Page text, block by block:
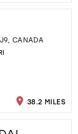
CANADA
38.2 MILES